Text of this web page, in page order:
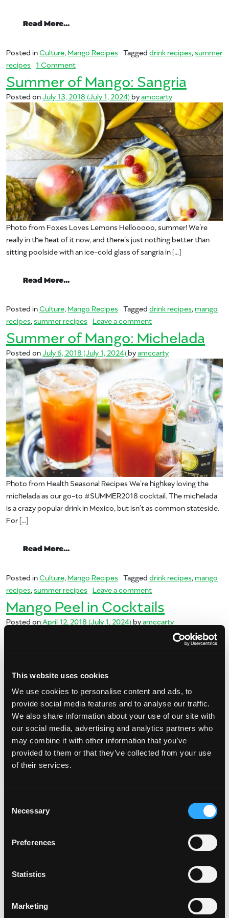
This website uses cookies
We use cookies to personalise content and ads, to
provide social media features and to analyse our traffic.
We also share information about your use of our site with
our social media, advertising and analytics partners who
may combine it with other information that you’ve
provided to them or that they’ve collected from your use
of their services.
Selection
Necessary
Preferences
Statistics
Marketing
Read More…
Posted inCulture, Mango Recipes Tagged drink recipes, summer
recipes 1 Commenton Summer of Mango: Margarita
Summer of Mango: Sangria
Posted onJuly 13, 2018 (July 1, 2024)byamccarty
Photo from Foxes Loves Lemons Hellooooo, summer! We’re
really in the heat of it now, and there’s just nothing better than
sitting poolside with an ice-cold glass of sangria in […]
Read More…
Posted inCulture, Mango Recipes Tagged drink recipes, mango
recipes, summer recipes Leave a commenton Summer of Mango:
Summer of Mango: Michelada
Posted onJuly 6, 2018 (July 1, 2024)byamccarty
Photo from Health Seasonal Recipes We’re highkey loving the
michelada as our go-to #SUMMER2018 cocktail. The michelada
is a crazy popular drink in Mexico, but isn’t as common stateside.
For […]
Read More…
Posted inCulture, Mango Recipes Tagged drink recipes, mango
recipes, summer recipes Leave a commenton Summer of Mango:
Mango Peel in Cocktails
Posted onApril 12, 2018 (July 1, 2024)byamccarty
In an effort to be more eco-friendly when it comes to mangos,
we’re trying to using the whole fruit in our dishes! First up – using
earth month,
mango recipes
on Mango Peel in Cocktails
Posted onFebruary 22, 2018 amccarty